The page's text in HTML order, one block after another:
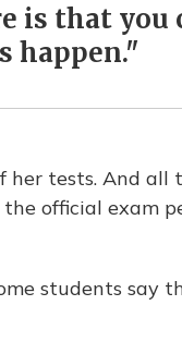
is that you
happen."
her tests. And all
official exam
students say